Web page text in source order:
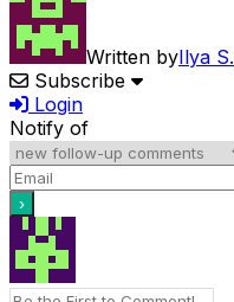
Written byIlya S.
Subscribe
Login
Notify of